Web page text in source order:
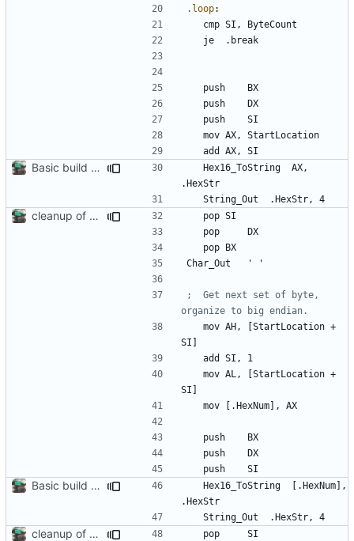
.loop:
SI , ByteCount
.break
BX
DX
SI
AX , StartLocation
AX , SI
Basic build and runs scripts, began setup of ftable n stuff
	Hex
16_ToString AX
.HexStr
	String
_Out .HexStr , 4
cleanup of out_dump routine
SI
DX
BX
Char _Out ' '
;	Get next set of byte,
AH , [StartLocation +
SI]
SI , 1
AL , [StartLocation +
SI]
[.HexNum] , AX
BX
DX
SI
Basic build and runs scripts, began setup of ftable n stuff
	Hex
16_ToString [.HexNum]
.HexStr
	String
_Out .HexStr , 4
cleanup of out_dump routine
SI